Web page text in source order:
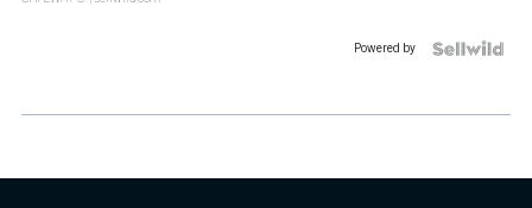
Powered by